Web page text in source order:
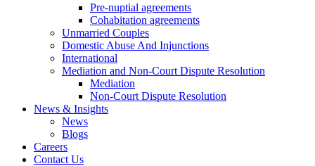
Pre-nuptial agreements
Cohabitation agreements
Unmarried Couples
Domestic Abuse And Injunctions
International
Mediation and Non-Court Dispute Resolution
Mediation
Non-Court Dispute Resolution
News & Insights
News
Blogs
Careers
Contact Us